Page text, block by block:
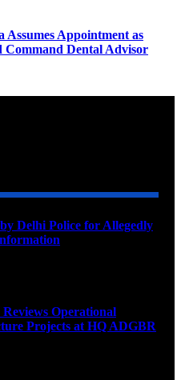
Appointment as
Dental Advisor
Delhi Police for Allegedly
Operational
Projects at HQ ADGBR